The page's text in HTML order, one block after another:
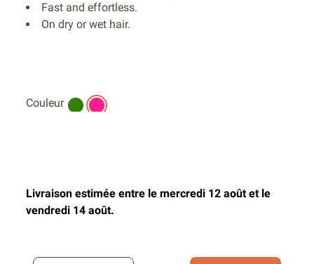
Fast and effortless.
On dry or wet hair.
Couleur
Livraison estimée entre le mercredi 12 août et le
vendredi 14 août.